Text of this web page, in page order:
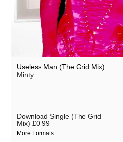
Useless Man (The Grid Mix)
Minty
Download Single (The Grid
Mix) £0.99
More Formats